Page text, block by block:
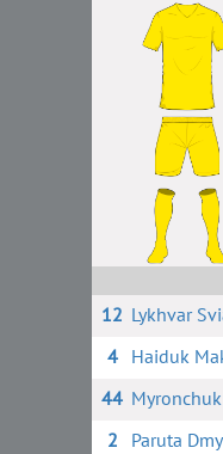
12 Lykhvar
4
Haiduk
44
2
Paruta